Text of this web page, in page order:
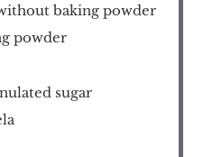
baking powder
powder
sugar